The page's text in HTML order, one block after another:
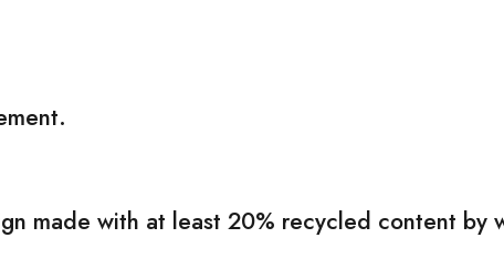
made with at least 20% recycled content by